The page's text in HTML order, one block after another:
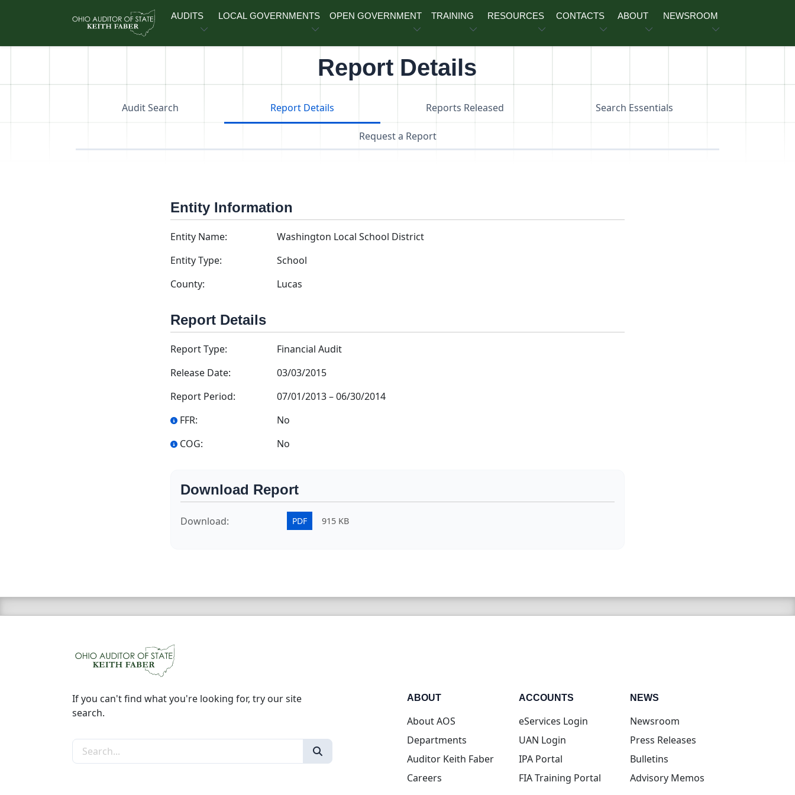
AUDITS LOCAL GOVERNMENTS OPEN GOVERNMENT TRAINING RESOURCES CONTACTS ABOUT NEWSROOM
Report Details
Audit Search Report Details Reports Released Search Essentials
Request a Report
Entity Information
Entity Name:
Washington Local School District
Entity Type:
School
County:
Lucas
Report Details
Report Type:
Financial Audit
Release Date:
03/03/2015
Report Period:
07/01/2013–06/30/2014
FFR:
No
COG:
No
Download Report
Download: PDF 915 KB
If you can't find what you're looking for, try our site
search.
Search the site
ABOUT
About AOS
Departments
Auditor Keith Faber
Careers
ACCOUNTS
eServices Login(opens in new tab)
UAN Login(opens in new tab)
IPA Portal(opens in new tab)
FIA Training Portal(opens in new tab)
NEWS
Newsroom
Press Releases
Bulletins
Advisory Memos